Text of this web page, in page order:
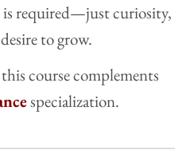
is required—just curiosity,
to grow.
course complements
specialization.